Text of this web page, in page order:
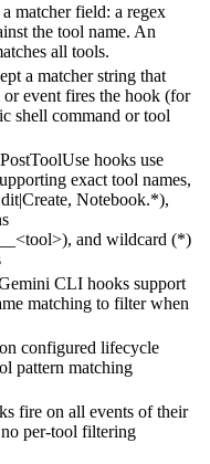
matcher field: a regex
the tool name. An
all tools.
a matcher string that
event fires the hook (for
shell command or tool
hooks use
exact tool names,
Notebook.*),
and wildcard (*)
CLI hooks support
matching to filter when
configured lifecycle
pattern matching
fire on all events of their
per-tool filtering